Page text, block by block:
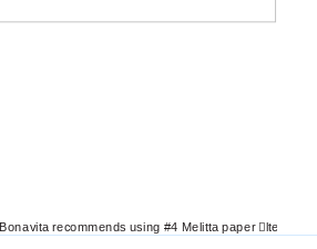
Bonavita recommends using #4 Melitta paper ￿lters